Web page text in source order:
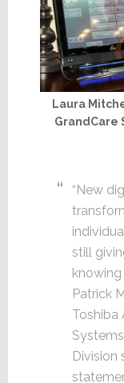
Laura
GrandCare
“New
still
knowing
Patrick
Toshiba
Division